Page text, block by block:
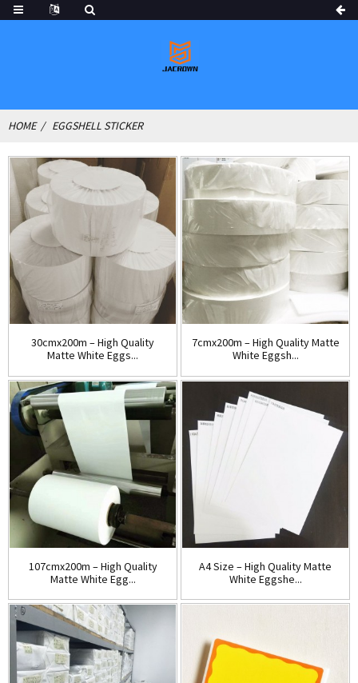
HOME EGGSHELL STICKER
30cmx200m – High Quality
Matte White Eggs...
7cmx200m – High Quality Matte
White Eggsh...
107cmx200m – High Quality
Matte White Egg...
A4 Size – High Quality Matte
White Eggshe...